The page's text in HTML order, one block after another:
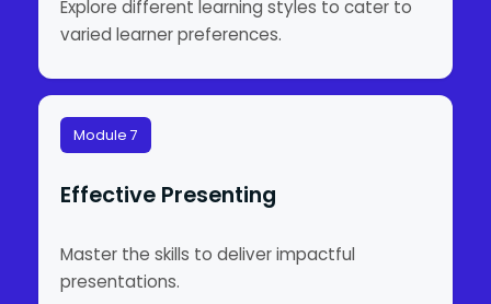
Explore different learning styles to cater to
varied learner preferences.
Module 7
Effective Presenting
Master the skills to deliver impactful
presentations.